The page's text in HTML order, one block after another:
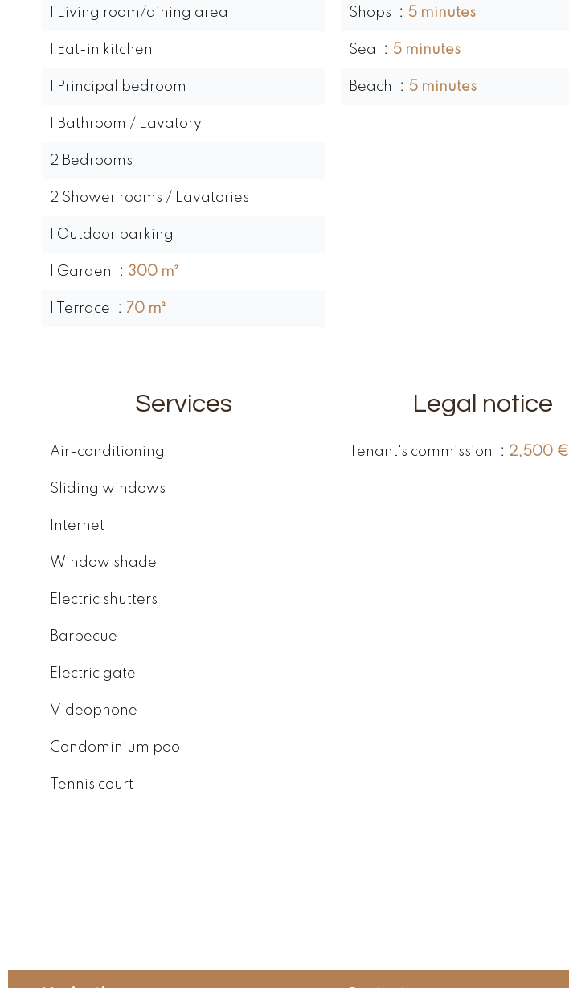
1 Living room/dining area
1 Eat-in kitchen
1 Principal bedroom
1 Bathroom / Lavatory
2 Bedrooms
2 Shower rooms / Lavatories
1 Outdoor parking
1 Garden 300 m²
1 Terrace 70 m²
Shops 5 minutes
Sea 5 minutes
Beach 5 minutes
Services
Air-conditioning
Sliding windows
Internet
Window shade
Electric shutters
Barbecue
Electric gate
Videophone
Condominium pool
Tennis court
Legal notice
Tenant's commission 2,500 €